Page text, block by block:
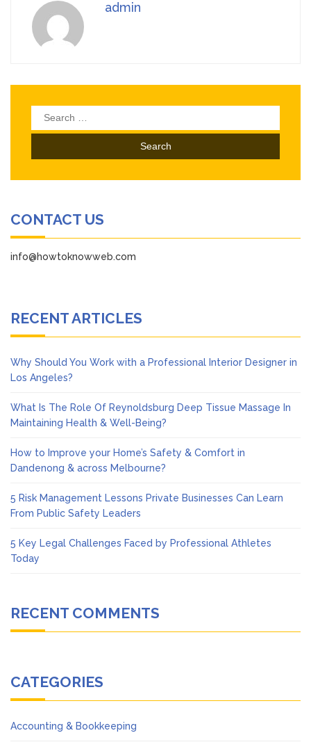
admin
Search
for:
CONTACT US
info@howtoknowweb.com
RECENT ARTICLES
Why Should You Work with a Professional Interior Designer in
Los Angeles?
What Is The Role Of Reynoldsburg Deep Tissue Massage In
Maintaining Health & Well-Being?
How to Improve your Home’s Safety & Comfort in
Dandenong & across Melbourne?
5 Risk Management Lessons Private Businesses Can Learn
From Public Safety Leaders
5 Key Legal Challenges Faced by Professional Athletes
Today
RECENT COMMENTS
CATEGORIES
Accounting & Bookkeeping